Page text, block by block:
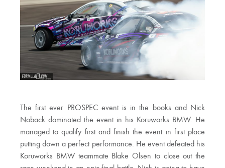
The first ever PROSPEC event is in the books and Nick
Noback dominated the event in his Koruworks BMW. He
managed to qualify first and finish the event in first place
putting down a perfect performance. He event defeated his
Koruworks BMW teammate Blake Olsen to close out the